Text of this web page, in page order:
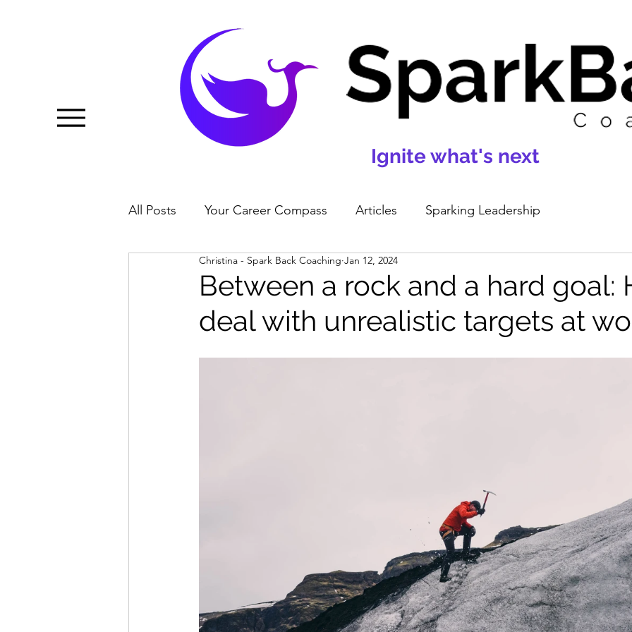
Ignite what's next
All Posts Your Career Compass Articles Sparking Leadership
Between a rock and a hard goal:
deal with unrealistic targets at
Christina - Spark Back Coaching Jan 12, 2024